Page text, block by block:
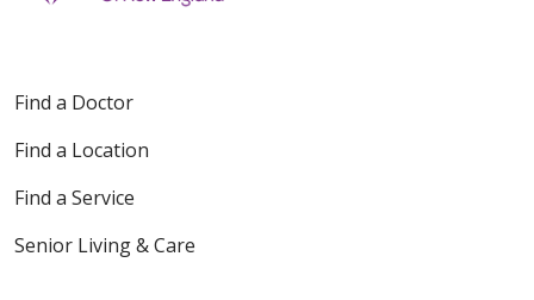
Find a Doctor
Find a Location
Find a Service
Senior Living & Care